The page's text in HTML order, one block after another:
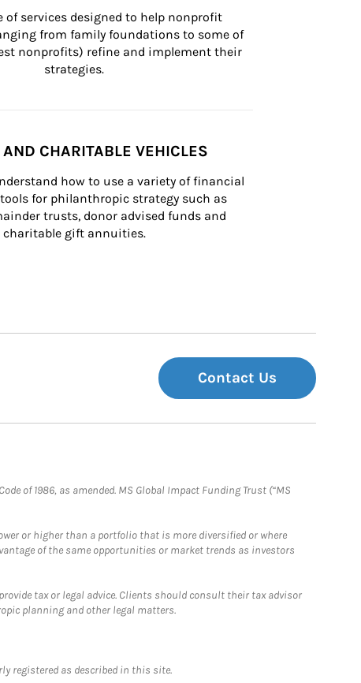
of services designed to help nonprofit
from family foundations to some of
nonprofits) refine and implement their
strategies.
CHARITABLE VEHICLES
how to use a variety of financial
for philanthropic strategy such as
trusts, donor advised funds and
charitable gift annuities.
Contact Us
of 1986, as amended. MS Global Impact Funding Trust (“MS
or higher than a portfolio that is more diversified or where
of the same opportunities or market trends as investors
tax or legal advice. Clients should consult their tax advisor
planning and other legal matters.
registered as described in this site.